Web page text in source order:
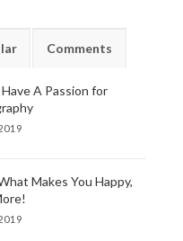
Comments
A Passion for
Makes You Happy,